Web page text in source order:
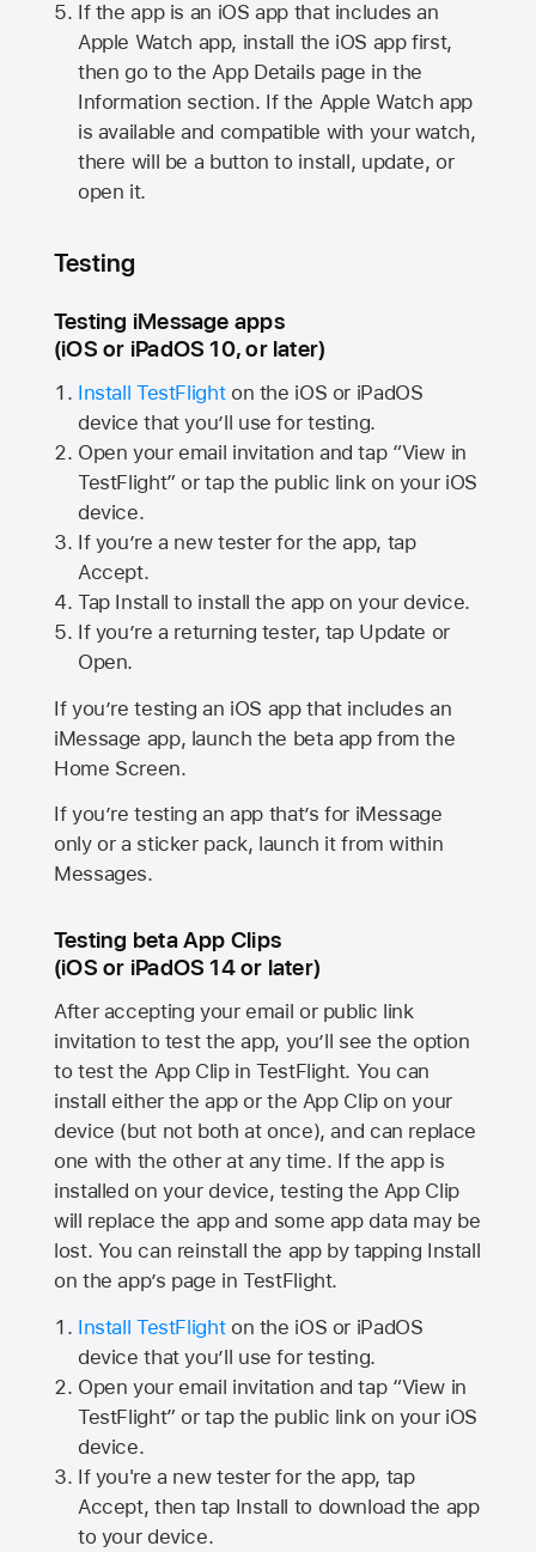
If the app is an iOS app that includes an
Apple Watch app, install the iOS app first,
then go to the App Details page in the
Information section. If the Apple Watch app
is available and compatible with your watch,
there will be a button to install, update, or
open it.
Testing
Testing iMessage apps
(iOS or iPadOS 10, or later)
Install TestFlighton the iOS or iPadOS
device that you’ll use for testing.
Open your email invitation and tap “View in
TestFlight” or tap the public link on your iOS
device.
If you’re a new tester for the app, tap
Accept.
Tap Install to install the app on your device.
If you’re a returning tester, tap Update or
Open.
If you’re testing an iOS app that includes an
iMessage app, launch the beta app from the
Home Screen.
If you’re testing an app that’s for iMessage
only or a sticker pack, launch it from within
Messages.
Testing beta App Clips
(iOS or iPadOS 14 or later)
After accepting your email or public link
invitation to test the app, you’ll see the option
to test the App Clip in TestFlight. You can
install either the app or the App Clip on your
device (but not both at once), and can replace
one with the other at any time. If the app is
installed on your device, testing the App Clip
will replace the app and some app data may be
lost. You can reinstall the app by tapping Install
on the app’s page in TestFlight.
Install TestFlighton the iOS or iPadOS
device that you’ll use for testing.
Open your email invitation and tap “View in
TestFlight” or tap the public link on your iOS
device.
If you're a new tester for the app, tap
Accept, then tap Install to download the app
to your device.